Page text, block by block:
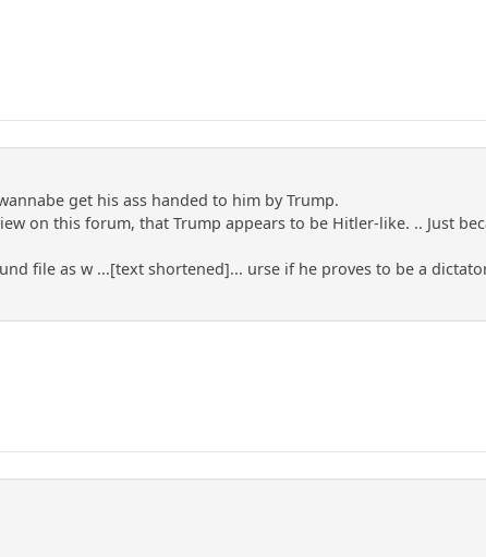
get his ass handed to him by Trump.
on this forum, that Trump appears to be Hitler-like. .. Just
file as w ...[text shortened]... urse if he proves to be a